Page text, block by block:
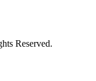
Reserved.